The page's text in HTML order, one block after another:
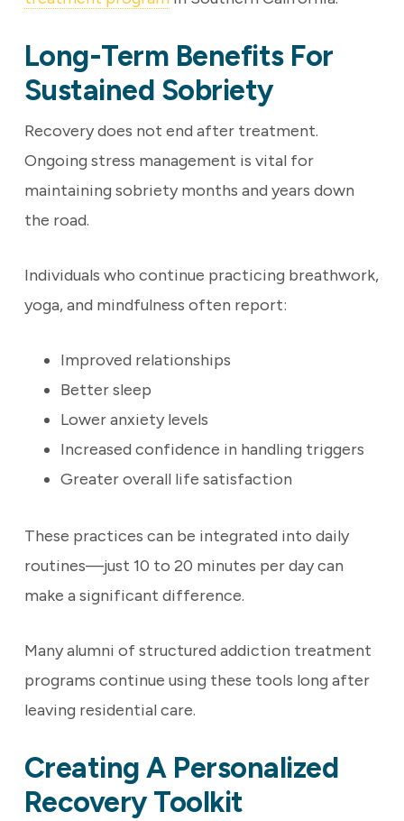
Long-Term Benefits For
Sustained Sobriety
Recovery does not end after treatment.
Ongoing stress management is vital for
maintaining sobriety months and years down
the road.
Individuals who continue practicing breathwork,
yoga, and mindfulness often report:
Improved relationships
Better sleep
Lower anxiety levels
Increased confidence in handling triggers
Greater overall life satisfaction
These practices can be integrated into daily
routines—just 10 to 20 minutes per day can
make a significant difference.
Many alumni of structured addiction treatment
programs continue using these tools long after
leaving residential care.
Creating A Personalized
Recovery Toolkit